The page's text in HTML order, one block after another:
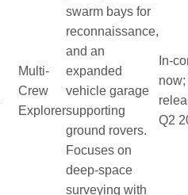
Multi-
Crew
Explorer
swarm bays for
reconnaissance,
and an
expanded
vehicle garage
supporting
ground rovers.
Focuses on
deep-space
surveying with
In-
Q2